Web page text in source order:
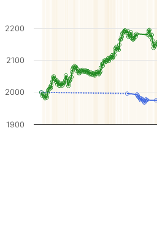
1900
2000
2100
2200